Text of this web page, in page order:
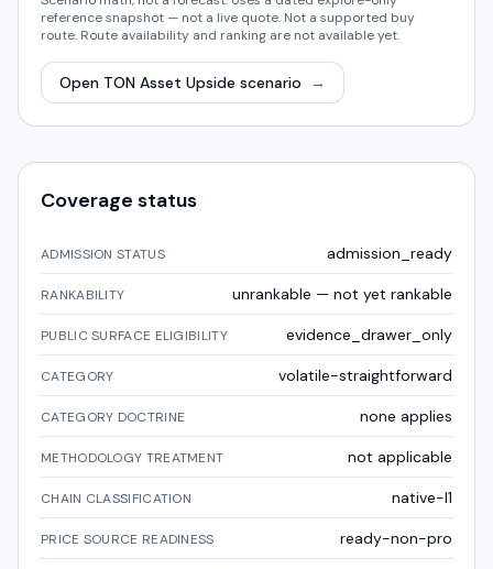
reference snapshot — not a live quote. Not a supported buy
route. Route availability and ranking are not available yet.
Open TON Asset Upside scenario →
Coverage status
ADMISSION STATUS admission_ready
RANKABILITY unrankable — not yet rankable
PUBLIC SURFACE ELIGIBILITY evidence_drawer_only
CATEGORY volatile-straightforward
CATEGORY DOCTRINE none applies
METHODOLOGY TREATMENT not applicable
CHAIN CLASSIFICATION native-l1
PRICE SOURCE READINESS ready-non-pro